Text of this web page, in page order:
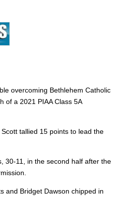
overcoming Bethlehem Catholic
of a 2021 PIAA Class 5A
tallied 15 points to lead the
30-11, in the second half after the
and Bridget Dawson chipped in